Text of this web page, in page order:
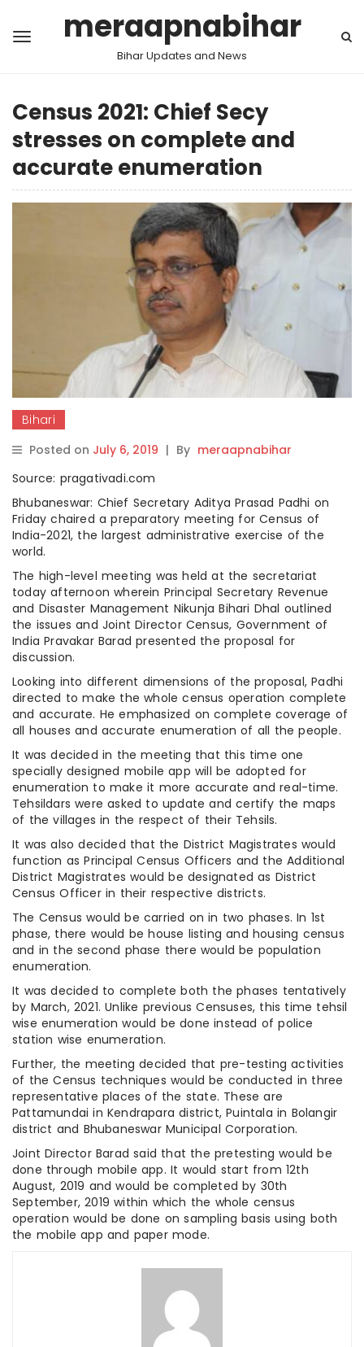
meraapnabihar
Bihar Updates and News
Census 2021: Chief Secy
stresses on complete and
accurate enumeration
Bihari
Posted on July 6, 2019 | By meraapnabihar
Source: pragativadi.com
Bhubaneswar: Chief Secretary Aditya Prasad Padhi on
Friday chaired a preparatory meeting for Census of
India-2021, the largest administrative exercise of the
world.
The high-level meeting was held at the secretariat
today afternoon wherein Principal Secretary Revenue
and Disaster Management Nikunja Bihari Dhal outlined
the issues and Joint Director Census, Government of
India Pravakar Barad presented the proposal for
discussion.
Looking into different dimensions of the proposal, Padhi
directed to make the whole census operation complete
and accurate. He emphasized on complete coverage of
all houses and accurate enumeration of all the people.
It was decided in the meeting that this time one
specially designed mobile app will be adopted for
enumeration to make it more accurate and real-time.
Tehsildars were asked to update and certify the maps
of the villages in the respect of their Tehsils.
It was also decided that the District Magistrates would
function as Principal Census Officers and the Additional
District Magistrates would be designated as District
Census Officer in their respective districts.
The Census would be carried on in two phases. In 1st
phase, there would be house listing and housing census
and in the second phase there would be population
enumeration.
It was decided to complete both the phases tentatively
by March, 2021. Unlike previous Censuses, this time tehsil
wise enumeration would be done instead of police
station wise enumeration.
Further, the meeting decided that pre-testing activities
of the Census techniques would be conducted in three
representative places of the state. These are
Pattamundai in Kendrapara district, Puintala in Bolangir
district and Bhubaneswar Municipal Corporation.
Joint Director Barad said that the pretesting would be
done through mobile app. It would start from 12th
August, 2019 and would be completed by 30th
September, 2019 within which the whole census
operation would be done on sampling basis using both
the mobile app and paper mode.